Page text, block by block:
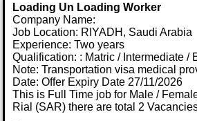
Loading Un Loading Worker
Company Name:
Job Location: RIYADH, Saudi Arabia
Experience: Two years
Qualification: : Matric / Intermediate /
Note: Transportation visa medical
Date: Offer Expiry Date 27/11/2026
This is Full Time job for Male /
Rial (SAR) there are total 2